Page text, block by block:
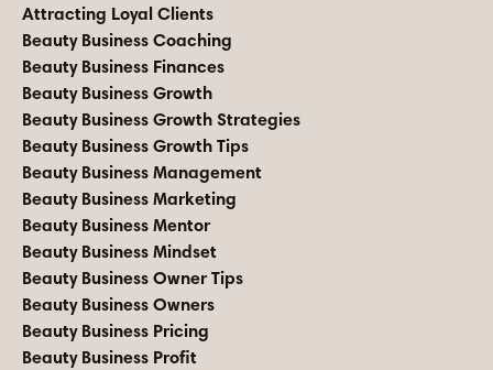
Attracting Loyal Clients
Beauty Business Coaching
Beauty Business Finances
Beauty Business Growth
Beauty Business Growth Strategies
Beauty Business Growth Tips
Beauty Business Management
Beauty Business Marketing
Beauty Business Mentor
Beauty Business Mindset
Beauty Business Owner Tips
Beauty Business Owners
Beauty Business Pricing
Beauty Business Profit